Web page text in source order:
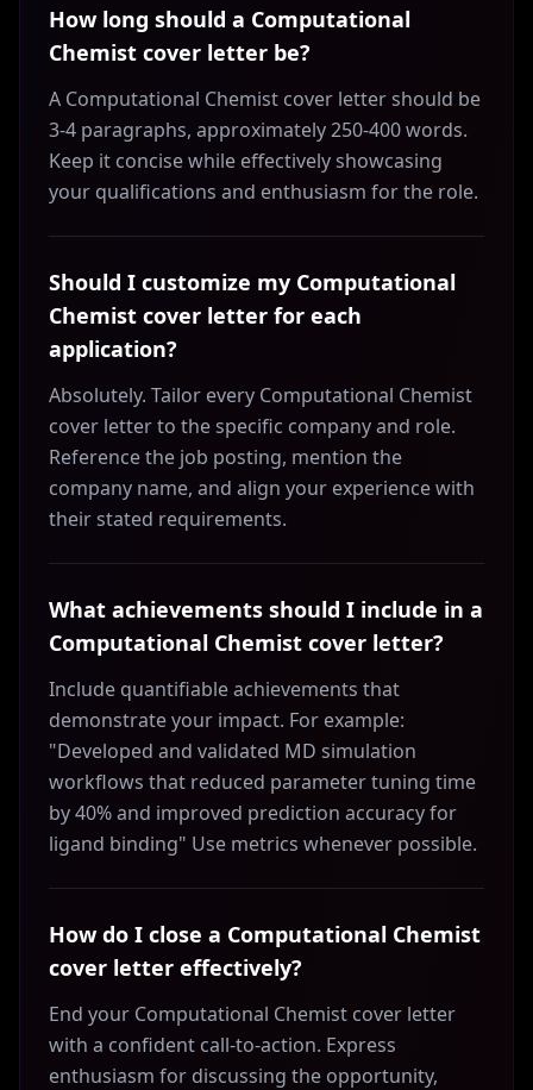
How long should a Computational
Chemist cover letter be?
A Computational Chemist cover letter should be
3-4 paragraphs, approximately 250-400 words.
Keep it concise while effectively showcasing
your qualifications and enthusiasm for the role.
Should I customize my Computational
Chemist cover letter for each
application?
Absolutely. Tailor every Computational Chemist
cover letter to the specific company and role.
Reference the job posting, mention the
company name, and align your experience with
their stated requirements.
What achievements should I include in a
Computational Chemist cover letter?
Include quantifiable achievements that
demonstrate your impact. For example:
"Developed and validated MD simulation
workflows that reduced parameter tuning time
by 40% and improved prediction accuracy for
ligand binding" Use metrics whenever possible.
How do I close a Computational Chemist
cover letter effectively?
End your Computational Chemist cover letter
with a confident call-to-action. Express
enthusiasm for discussing the opportunity,